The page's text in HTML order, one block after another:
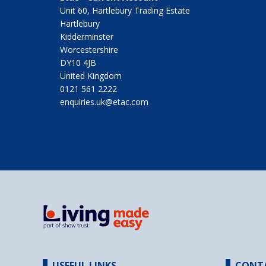
Unit 60, Hartlebury Trading Estate
Hartlebury
Kidderminster
Worcestershire
DY10 4JB
United Kingdom
0121 561 2222
enquiries.uk@etac.com